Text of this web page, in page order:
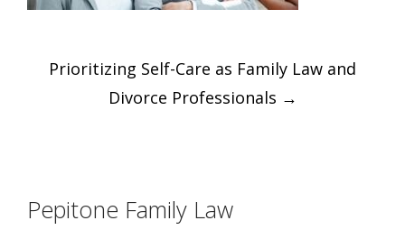
Post
navigation
Prioritizing Self-Care as Family Law and
Divorce Professionals →
Pepitone Family Law